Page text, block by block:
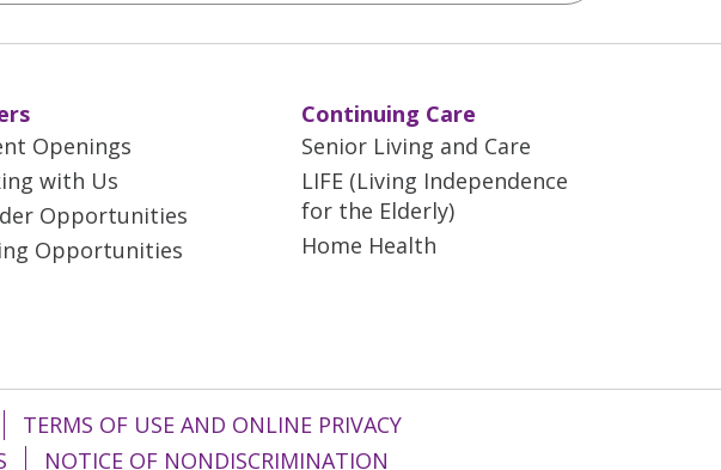
Openings
with Us
Opportunities
Opportunities
Continuing Care
Senior Living and Care
LIFE (Living Independence
for the Elderly)
Home Health
TERMS OF USE AND ONLINE PRIVACY
NOTICE OF NONDISCRIMINATION